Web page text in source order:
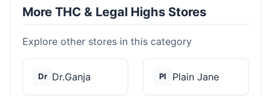
More THC & Legal Highs Stores
Explore other stores in this category
Dr Dr.Ganja Pl Plain Jane